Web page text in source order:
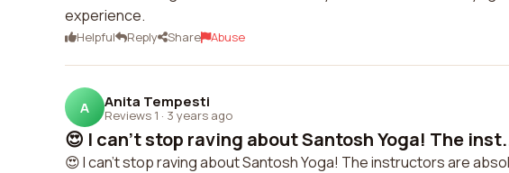
experience.
Helpful Reply Share Abuse
A Anita Tempesti
Reviews 1 · 3 years ago
😍 I can't stop raving about Santosh Yoga! The
😍 I can't stop raving about Santosh Yoga! The instructors are